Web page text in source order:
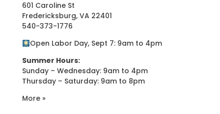
601 Caroline St
Fredericksburg, VA 22401
540-373-1776
Open Labor Day, Sept 7: 9am to 4pm
Summer Hours:
Sunday – Wednesday: 9am to 4pm
Thursday – Saturday: 9am to 8pm
More »